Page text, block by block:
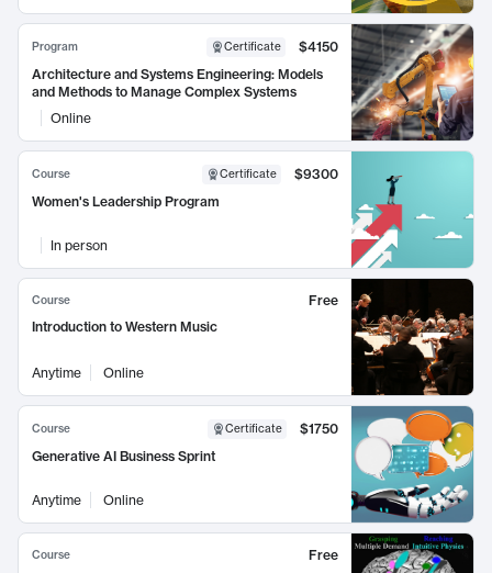
Program Certificate
$4150
Architecture and Systems Engineering: Models
and Methods to Manage Complex Systems
Online
Course Certificate
$9300
Women's Leadership Program
In person
Course
Free
Introduction to Western Music
Anytime Online
Course Certificate
$1750
Generative AI Business Sprint
Anytime Online
Course
Free